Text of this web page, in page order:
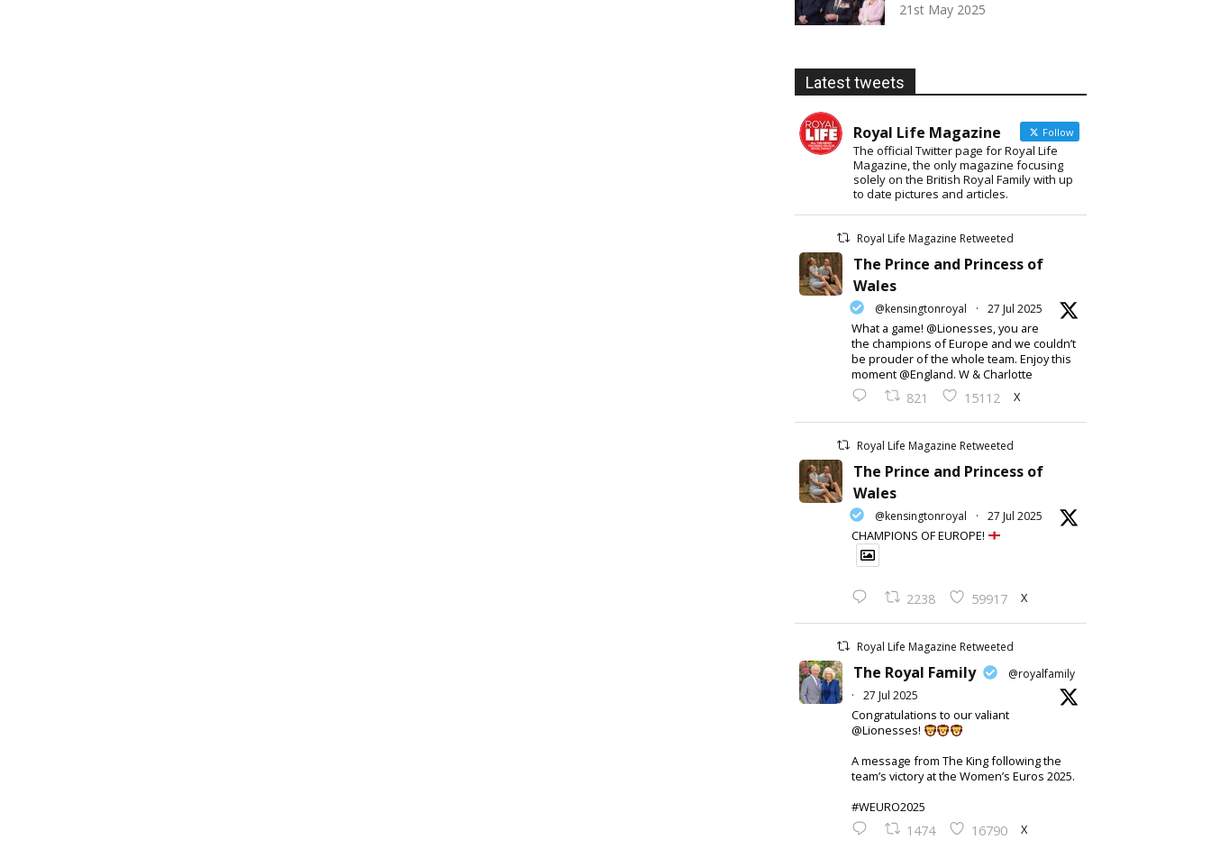
21st May 2025
Latest tweets
Royal Life Magazine Follow
The official Twitter page for Royal Life
Magazine, the only magazine focusing
solely on the British Royal Family with up
to date pictures and articles.
Royal Life Magazine Retweeted
The Prince and Princess of
Wales
@kensingtonroyal · 27 Jul 2025
What a game! @Lionesses, you are
the champions of Europe and we couldn’t
be prouder of the whole team. Enjoy this
moment @England. W & Charlotte
821 15112 X
Royal Life Magazine Retweeted
The Prince and Princess of
Wales
@kensingtonroyal · 27 Jul 2025
CHAMPIONS OF EUROPE!
2238 59917 X
Royal Life Magazine Retweeted
The Royal Family
@royalfamily
·
27 Jul 2025
Congratulations to our valiant
@Lionesses!
A message from The King following the
team’s victory at the Women’s Euros 2025.
#WEURO2025
1474 16790 X